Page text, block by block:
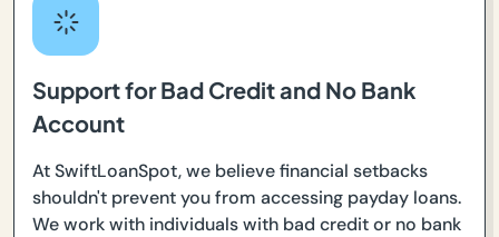
Support for Bad Credit and No Bank
Account
At SwiftLoanSpot, we believe financial setbacks
shouldn't prevent you from accessing payday loans.
We work with individuals with bad credit or no bank